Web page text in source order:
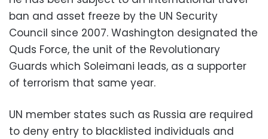
ban and asset freeze by the UN Security
Council since 2007. Washington designated the
Quds Force, the unit of the Revolutionary
Guards which Soleimani leads, as a supporter
of terrorism that same year.
UN member states such as Russia are required
to deny entry to blacklisted individuals and